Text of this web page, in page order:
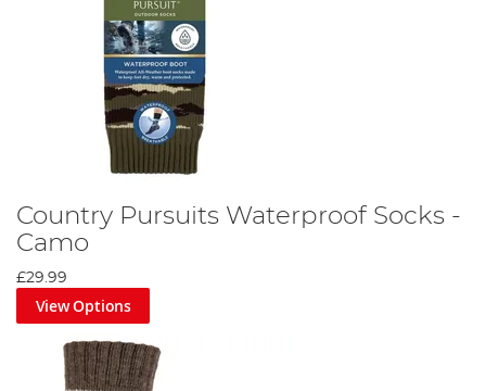
Country Pursuits Waterproof Socks -
Camo
£29.99
View Options